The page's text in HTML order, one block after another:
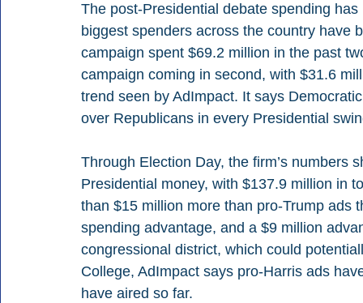
The post-Presidential debate spending
biggest spenders across the country have
campaign spent $69.2 million in the past
campaign coming in second, with $31.6
trend seen by AdImpact. It says
over Republicans in every Presidential
Through Election Day, the firm’s numbers
Presidential money, with $137.9 million in
than $15 million more than pro-Trump
spending advantage, and a $9 million
congressional district, which could
College, AdImpact says pro-Harris ads
have aired so far.